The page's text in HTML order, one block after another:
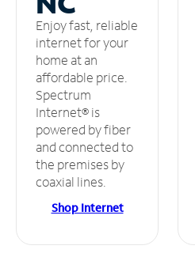
Enjoy fast, reliable
internet for your
home at an
affordable price.
Spectrum
Internet® is
powered by fiber
and connected to
the premises by
coaxial lines.
Shop Internet